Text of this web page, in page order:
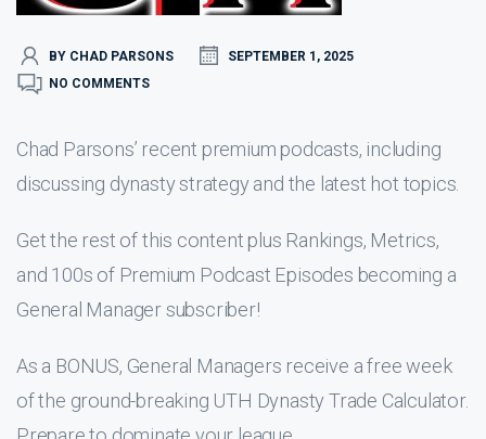
BY CHAD PARSONS
SEPTEMBER 1, 2025
NO COMMENTS
Chad Parsons’ recent premium podcasts, including
discussing dynasty strategy and the latest hot topics.
Get the rest of this content plus Rankings, Metrics,
and 100s of Premium Podcast Episodes becoming a
General Manager subscriber!
As a BONUS, General Managers receive a free week
of the ground-breaking UTH Dynasty Trade Calculator.